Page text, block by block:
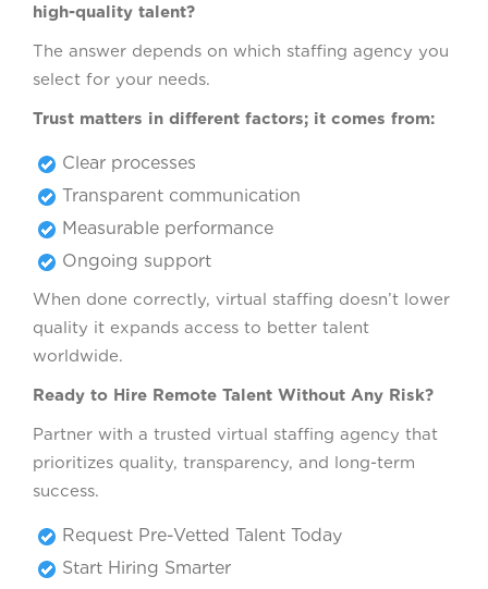
high-quality talent?
The answer depends on which staffing agency you
select for your needs.
Trust matters in different factors; it comes from:
Clear processes
Transparent communication
Measurable performance
Ongoing support
When done correctly, virtual staffing doesn’t lower
quality it expands access to better talent
worldwide.
Ready to Hire Remote Talent Without Any Risk?
Partner with a trusted virtual staffing agency that
prioritizes quality, transparency, and long-term
success.
Request Pre-Vetted Talent Today
Start Hiring Smarter